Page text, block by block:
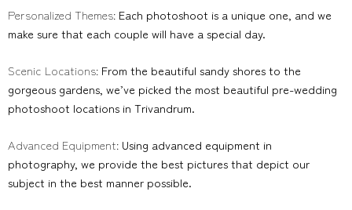
Personalized Themes: Each photoshoot is a unique one, and we
make sure that each couple will have a special day.
Scenic Locations: From the beautiful sandy shores to the
gorgeous gardens, we’ve picked the most beautiful pre-wedding
photoshoot locations in Trivandrum.
Advanced Equipment: Using advanced equipment in
photography, we provide the best pictures that depict our
subject in the best manner possible.